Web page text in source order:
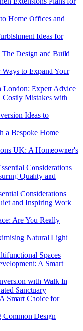
Home Offices and
Ideas for
Design and Build
to Expand Your
London: Expert Advice
Costly Mistakes with
Ideas to
a Bespoke Home
UK: A Homeowner's
Considerations
Quality and
Considerations
and Inspiring Work
Are You Really
Natural Light
Spaces
A Smart
with Walk In
Sanctuary
Smart Choice for
Common Design